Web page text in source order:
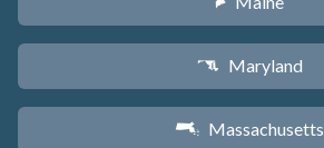
T Maryland
S Massachusetts